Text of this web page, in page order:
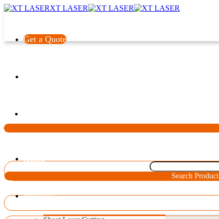
XT LASER
Get a Quote
Home
Products
Search Product